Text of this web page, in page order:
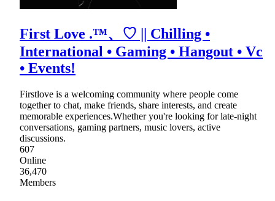
First Love .™、♡ || Chilling •
International • Gaming • Hangout • Vc
• Events!
Firstlove is a welcoming community where people come
together to chat, make friends, share interests, and create
memorable experiences.Whether you're looking for late-night
conversations, gaming partners, music lovers, active
discussions.
607
Online
36,470
Members